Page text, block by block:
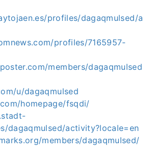
profiles/dagaqmulsed/a
profiles/7165957-
members/dagaqmulsed
u/dagaqmulsed
homepage/fsqdi/
dagaqmulsed/activity?locale=en
members/dagaqmulsed/